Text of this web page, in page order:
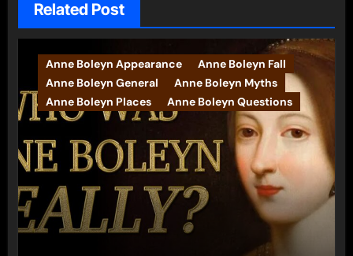
Related Post
Anne Boleyn Appearance
Anne Boleyn Fall
Anne Boleyn General
Anne Boleyn Myths
Anne Boleyn Places
Anne Boleyn Questions